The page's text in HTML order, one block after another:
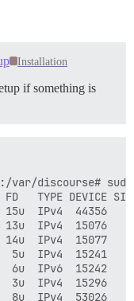
Installation
if something is
var/discourse#
TYPE DEVICE SIZE/
15u  IPv4  44356
13u  IPv4  15076
IPv4  15077
IPv4  15241
IPv6  15242
15296      0t0
53026      0t0